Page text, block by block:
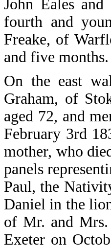
John Eales
fourth and
Freake, of
and five months.
On the east
Graham, of
aged 72, and
February 3rd
mother, who
panels
Paul, the
Daniel in the
of Mr. and Mrs.
Exeter on